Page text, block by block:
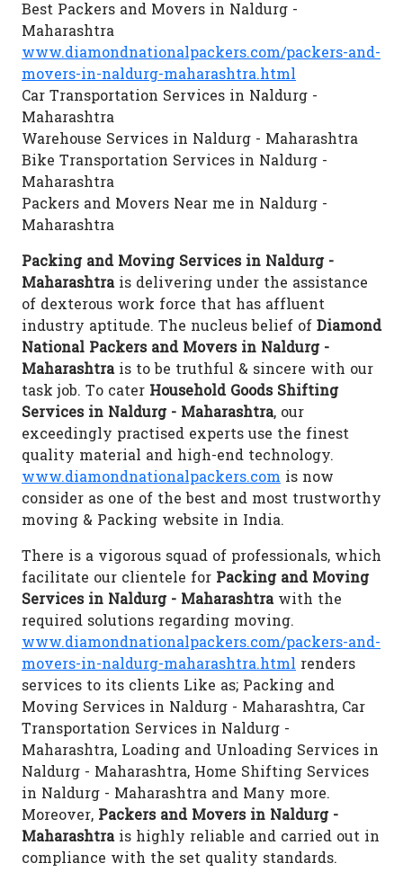
Best Packers and Movers in Naldurg -
Maharashtra
www.diamondnationalpackers.com/packers-and-
movers-in-naldurg-maharashtra.html
Car Transportation Services in Naldurg -
Maharashtra
Warehouse Services in Naldurg - Maharashtra
Bike Transportation Services in Naldurg -
Maharashtra
Packers and Movers Near me in Naldurg -
Maharashtra
Packing and Moving Services in Naldurg -
Maharashtrais delivering under the assistance
of dexterous work force that has affluent
industry aptitude. The nucleus belief of Diamond
National Packers and Movers in Naldurg -
Maharashtrais to be truthful & sincere with our
task job. To cater Household Goods Shifting
Services in Naldurg - Maharashtra, our
exceedingly practised experts use the finest
quality material and high-end technology.
www.diamondnationalpackers.com is now
consider as one of the best and most trustworthy
moving & Packing website in India.
There is a vigorous squad of professionals, which
facilitate our clientele for Packing and Moving
Services in Naldurg - Maharashtrawith the
required solutions regarding moving.
www.diamondnationalpackers.com/packers-and-
movers-in-naldurg-maharashtra.html renders
services to its clients Like as; Packing and
Moving Services in Naldurg - Maharashtra, Car
Transportation Services in Naldurg -
Maharashtra, Loading and Unloading Services in
Naldurg - Maharashtra, Home Shifting Services
in Naldurg - Maharashtra and Many more.
Moreover, Packers and Movers in Naldurg -
Maharashtrais highly reliable and carried out in
compliance with the set quality standards.